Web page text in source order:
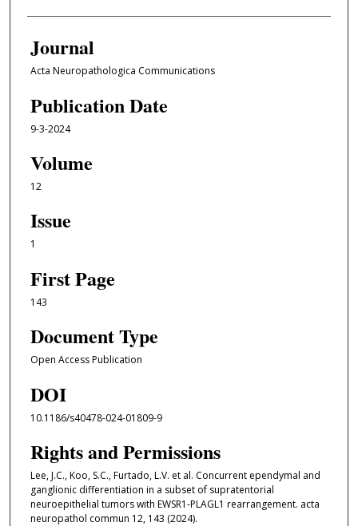
Journal
Acta Neuropathologica Communications
Publication Date
9-3-2024
Volume
12
Issue
1
First Page
143
Document Type
Open Access Publication
DOI
10.1186/s40478-024-01809-9
Rights and Permissions
Lee, J.C., Koo, S.C., Furtado, L.V. et al. Concurrent ependymal and
ganglionic differentiation in a subset of supratentorial
neuroepithelial tumors with EWSR1-PLAGL1 rearrangement. acta
neuropathol commun 12, 143 (2024).